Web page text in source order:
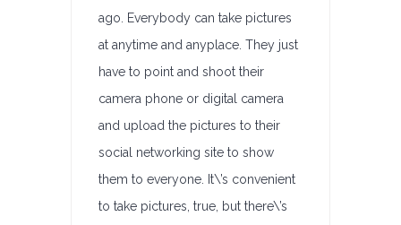
ago. Everybody can take pictures
at anytime and anyplace. They just
have to point and shoot their
camera phone or digital camera
and upload the pictures to their
social networking site to show
them to everyone. It\’s convenient
to take pictures, true, but there\’s